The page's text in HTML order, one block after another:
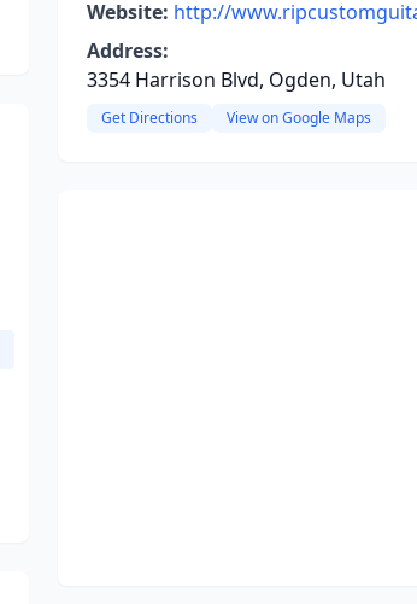
Website: http://
Address:
3354 Harrison Blvd, Ogden, Utah
Get Directions View on Google Maps